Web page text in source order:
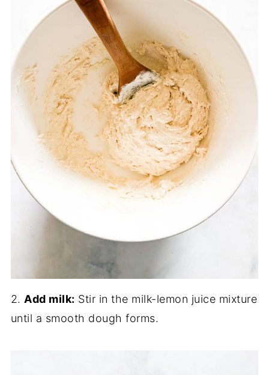
2. Add milk: Stir in the milk-lemon juice mixture
until a smooth dough forms.